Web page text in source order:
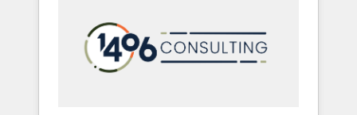
PMOとして主導。「設定の代行ではなく、設計
の責任」を引き受け、部門横断の統合・浸透・
変革管理を実行します。 ▸ CMS戦略設計・構
marketing automation to online and offline
sales processes through Customer Service
Management, allowing companies to